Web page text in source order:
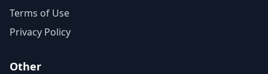
Terms of Use
Privacy Policy
Other